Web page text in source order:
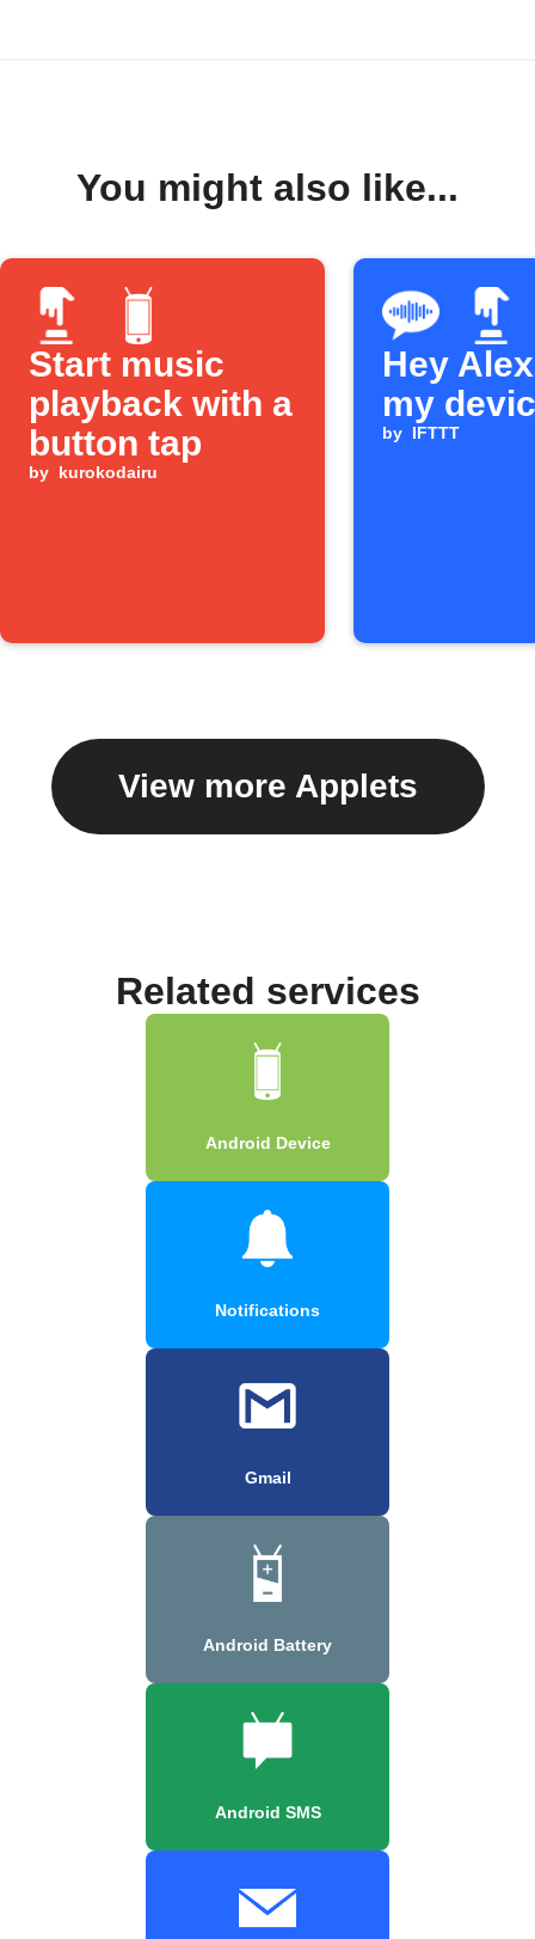
You might also like...
Start music
playback with a
button tap
by kurokodairu
Hey
my
by IFTTT
View more Applets
Related services
Android Device
Notifications
Gmail
Android Battery
Android SMS